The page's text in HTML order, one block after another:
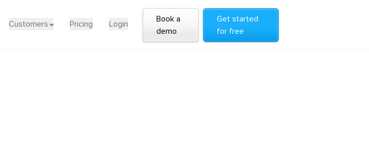
Customers Pricing Login
Book a
demo
Get started
for free